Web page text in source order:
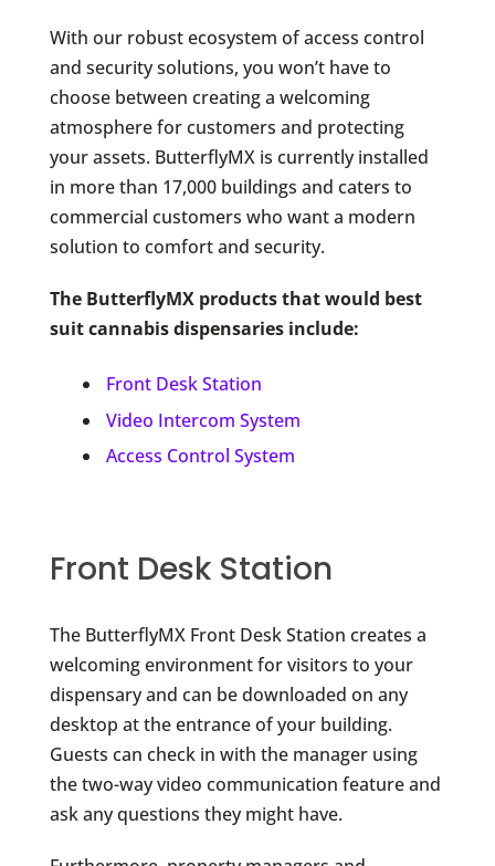
With our robust ecosystem of access control
and security solutions, you won’t have to
choose between creating a welcoming
atmosphere for customers and protecting
your assets. ButterflyMX is currently installed
in more than 17,000 buildings and caters to
commercial customers who want a modern
solution to comfort and security.
The ButterflyMX products that would best
suit cannabis dispensaries include:
Front Desk Station
Video Intercom System
Access Control System
Front Desk Station
The ButterflyMX Front Desk Station creates a
welcoming environment for visitors to your
dispensary and can be downloaded on any
desktop at the entrance of your building.
Guests can check in with the manager using
the two-way video communication feature and
ask any questions they might have.